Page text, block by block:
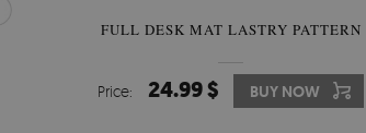
FULL DESK MAT LASTRY PATTERN
Price: 24.99 $ BUY NOW